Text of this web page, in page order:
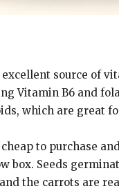
source of
Vitamin B6 and
which are great
to purchase
box. Seeds
the carrots are